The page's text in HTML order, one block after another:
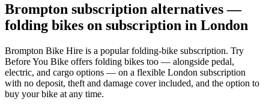
Brompton subscription alternatives —
folding bikes on subscription in London
Brompton Bike Hire is a popular folding-bike subscription. Try
Before You Bike offers folding bikes too — alongside pedal,
electric, and cargo options — on a flexible London subscription
with no deposit, theft and damage cover included, and the option to
buy your bike at any time.